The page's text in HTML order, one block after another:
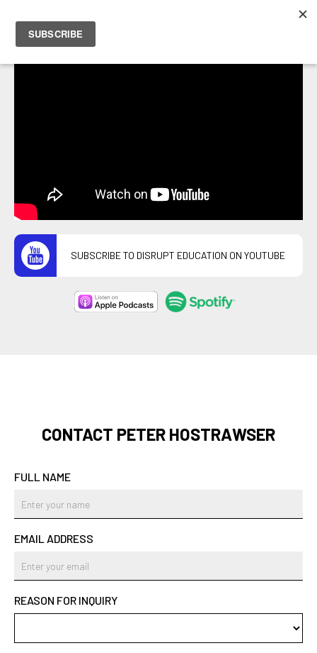
SUBSCRIBE TO DISRUPT EDUCATION ON YOUTUBE
CONTACT PETER HOSTRAWSER
FULL NAME
EMAIL ADDRESS
REASON FOR INQUIRY
PETER HOSTRAWSER